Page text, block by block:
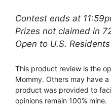
Contest ends at
Prizes not claimed in
Open to U.S.
This product review is the
Mommy. Others may have
product was provided to
opinions remain 100% mine.